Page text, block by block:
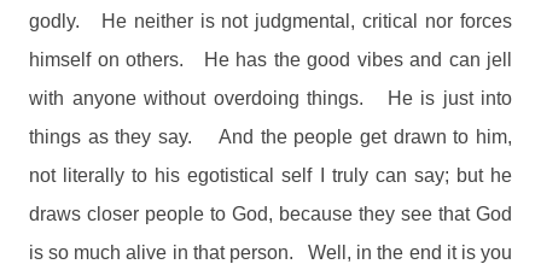
godly.
He neither is not judgmental, critical nor forces
himself on others.
He has the good vibes and can jell
with anyone without overdoing things.
He is just into
things as they say.
And the people get drawn to him,
not literally to his egotistical self I truly can say; but he
draws closer people to God, because they see that God
is so much alive in that person.
Well, in the end it is you